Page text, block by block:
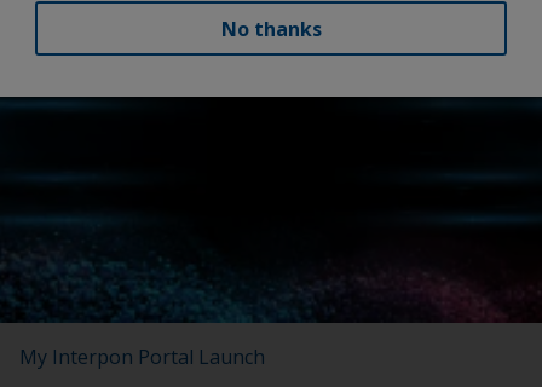
My Interpon Portal Launch
No thanks